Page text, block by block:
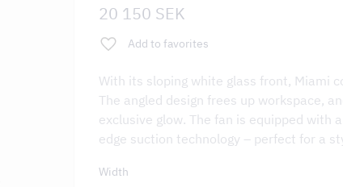
20 150 SEK
Add to favorites
With its sloping white glass front, Miami
The angled design frees up workspace,
exclusive glow. The fan is equipped with
edge suction technology – perfect for a
Width